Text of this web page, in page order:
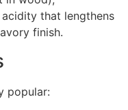
that lengthens
finish.
popular: